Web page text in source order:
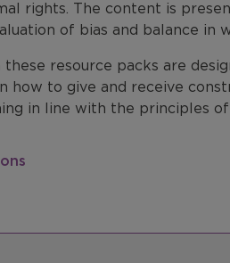
rights. The content is
of bias and balance in
resource packs are
how to give and receive
in line with the principles